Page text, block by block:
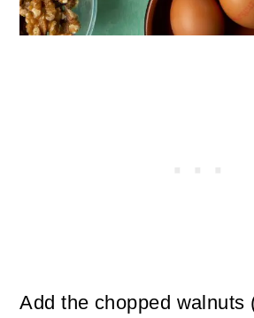
Add the chopped walnuts